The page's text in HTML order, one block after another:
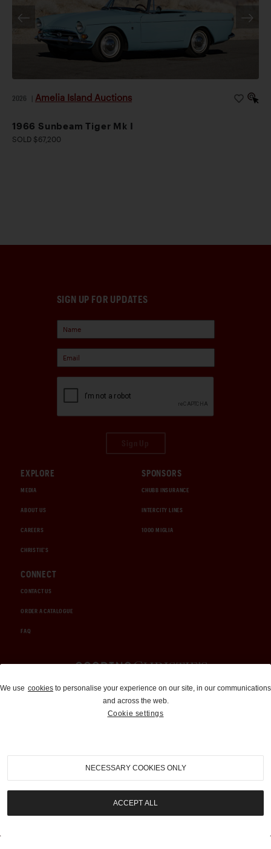
2026 Amelia Island Auctions
1966 Sunbeam Tiger Mk I
SOLD $67,200
SIGN UP FOR UPDATES
EXPLORE
MEDIA
ABOUT US
CAREERS
CHRISTIE'S
SPONSORS
CHUBB INSURANCE
INTERCITY LINES
1000 MIGLIA
CONNECT
CONTACT US
ORDER A CATALOGUE
FAQ
Auctions and Brokerage
310-899-1960
info@goodingco.com
We use cookies to personalise your experience on our site, in our communications
and across the web.
Cookie settings
NECESSARY COOKIES ONLY
ACCEPT ALL